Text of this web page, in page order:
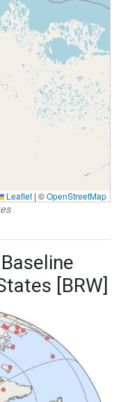
Leaflet | ©OpenStreetMap
[BRW]